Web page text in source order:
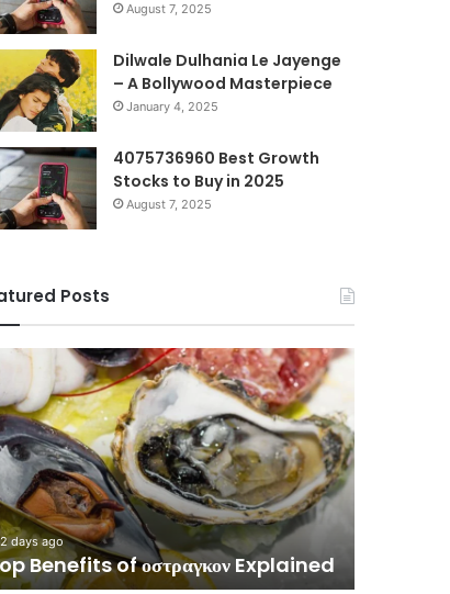
August 7, 2025
Dilwale Dulhania Le Jayenge
– A Bollywood Masterpiece
January 4, 2025
4075736960 Best Growth
Stocks to Buy in 2025
August 7, 2025
Posts
2 days ago
Benefits of οστραγκον Explained
3513576796
Without
Confusion